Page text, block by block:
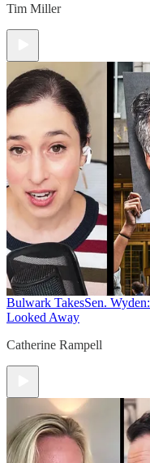
Tim Miller
Bulwark TakesSen.
Looked Away
Catherine Rampell